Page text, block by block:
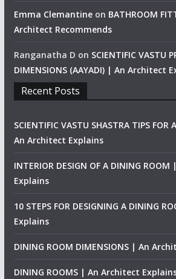
Emma Clemantineon BATHROOM
Architect Recommends
Ranganatha D on SCIENTIFIC VASTU
DIMENSIONS (AAYADI) | An Architect
Recent Posts
SCIENTIFIC VASTU SHASTRA TIPS FOR
An Architect Explains
INTERIOR DESIGN OF A DINING
Explains
10 STEPS FOR DESIGNING A DINING
Explains
DINING ROOM DIMENSIONS | An
DINING ROOMS | An Architect